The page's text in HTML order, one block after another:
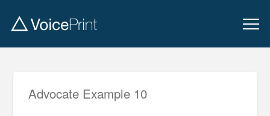
Advocate Example 10